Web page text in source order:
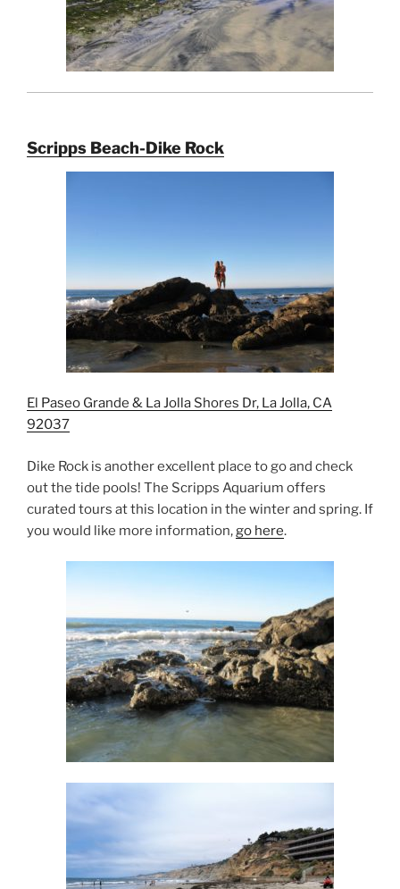
Scripps Beach-Dike Rock
El Paseo Grande & La Jolla Shores Dr, La Jolla, CA
92037
Dike Rock is another excellent place to go and check
out the tide pools! The Scripps Aquarium offers
curated tours at this location in the winter and spring. If
you would like more information,go here.